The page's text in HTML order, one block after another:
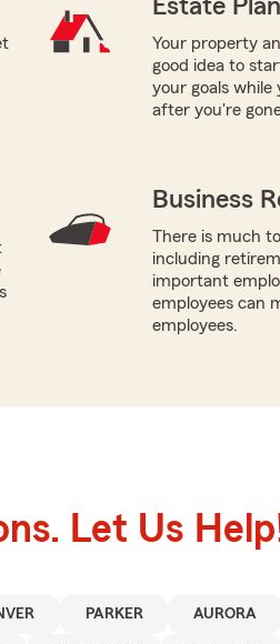
Estate
Your property
good idea to
your goals
after you're
Business
There is much
including
important
employees can
employees.
Let Us
PARKER AURORA